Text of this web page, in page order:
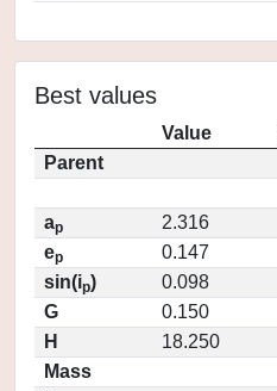
Best values
Value
Parent
ap
2.316
ep
0.147
sin(ip)
0.098
G
0.150
H
18.250
Mass